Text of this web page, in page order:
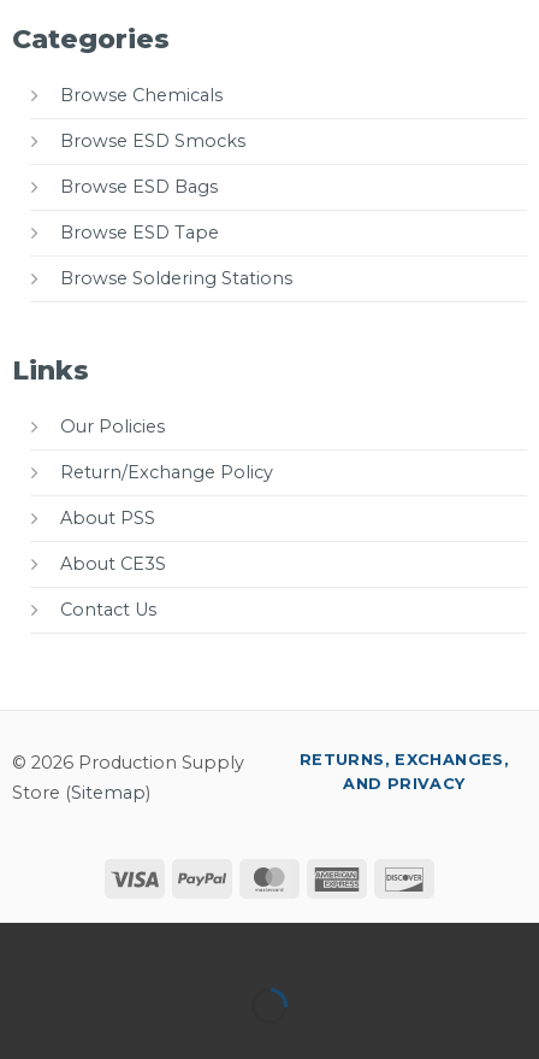
Categories
Browse Chemicals
Browse ESD Smocks
Browse ESD Bags
Browse ESD Tape
Browse Soldering Stations
Links
Our Policies
Return/Exchange Policy
About PSS
About CE3S
Contact Us
© 2026 Production Supply
Store (Sitemap)
Visa PayPal MasterCardAmerican
RETURNS, EXCHANGES,
AND PRIVACY